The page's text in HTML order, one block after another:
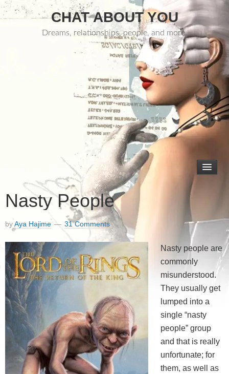
CHAT ABOUT YOU
Dreams, relationships, people, and more.
Nasty People
byAya Hajime 31 Comments
Nasty people are
commonly
misunderstood.
They usually get
lumped into a
single “nasty
people” group
and that is really
unfortunate; for
them, as well as